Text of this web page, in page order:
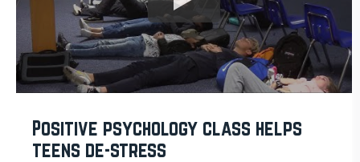
Positive psychology class helps
teens de-stress